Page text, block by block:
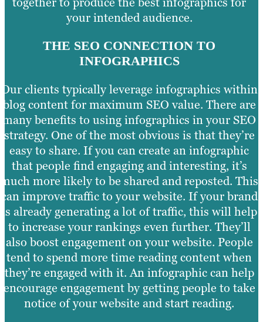
your intended audience.
THE SEO CONNECTION TO
INFOGRAPHICS
Our clients typically leverage infographics within
blog content for maximum SEO value. There are
many benefits to using infographics in your SEO
strategy. One of the most obvious is that they’re
easy to share. If you can create an infographic
that people find engaging and interesting, it’s
much more likely to be shared and reposted. This
can improve traffic to your website. If your brand
is already generating a lot of traffic, this will help
to increase your rankings even further. They’ll
also boost engagement on your website. People
tend to spend more time reading content when
they’re engaged with it. An infographic can help
encourage engagement by getting people to take
notice of your website and start reading.